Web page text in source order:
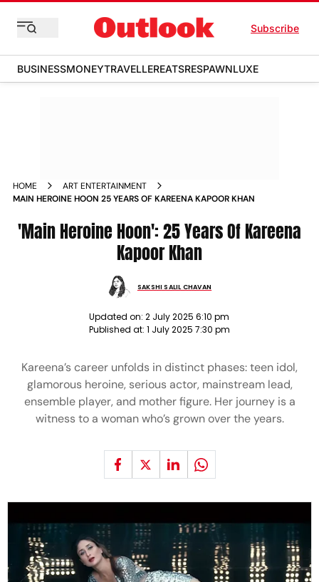
Subscribe
BUSINESSMONEYTRAVELLEREATSRESPAWNLUXE
HOME
ART ENTERTAINMENT
MAIN HEROINE HOON 25 YEARS OF KAREENA KAPOOR KHAN
'Main Heroine Hoon': 25 Years Of Kareena
Kapoor Khan
SAKSHI SALIL CHAVAN
Updated on: 2 July 2025 6:10 pm
Published at: 1 July 2025 7:30 pm
Kareena’s career unfolds in distinct phases: teen idol,
glamorous heroine, serious actor, mainstream lead,
ensemble player, and mother figure. Her journey is a
witness to a woman who’s grown over the years.